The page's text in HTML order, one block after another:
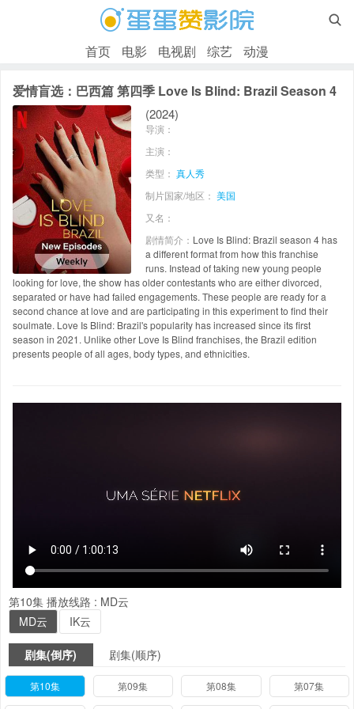

首页 电影 电视剧 综艺 动漫
爱情盲选：巴西篇 第四季 Love Is Blind: Brazil Season 4
(2024)
导演：
主演：
类型： 真人秀
制片国家/地区： 美国
又名：
剧情简介： Love Is Blind: Brazil season 4 has
a different format from how this franchise
runs. Instead of taking new young people
looking for love, the show has older contestants who are either divorced,
separated or have had failed engagements. These people are ready for a
second chance at love and are participating in this experiment to find their
soulmate. Love Is Blind: Brazil's popularity has increased since its first
season in 2021. Unlike other Love Is Blind franchises, the Brazil edition
presents people of all ages, body types, and ethnicities.
第10集 播放线路 : MD云
MD云
IK云
剧集(倒序) 剧集(顺序)
第10集 第09集 第08集 第07集